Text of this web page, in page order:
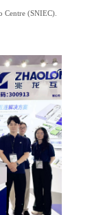
Centre (SNIEC).